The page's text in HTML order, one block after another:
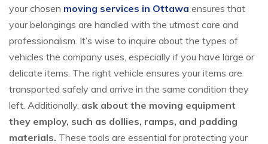
your chosen moving services in Ottawa ensures that
your belongings are handled with the utmost care and
professionalism. It’s wise to inquire about the types of
vehicles the company uses, especially if you have large or
delicate items. The right vehicle ensures your items are
transported safely and arrive in the same condition they
left. Additionally, ask about the moving equipment
they employ, such as dollies, ramps, and padding
materials. These tools are essential for protecting your